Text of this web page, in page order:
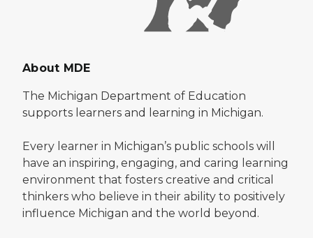
About MDE
The Michigan Department of Education
supports learners and learning in Michigan.
Every learner in Michigan’s public schools will
have an inspiring, engaging, and caring learning
environment that fosters creative and critical
thinkers who believe in their ability to positively
influence Michigan and the world beyond.